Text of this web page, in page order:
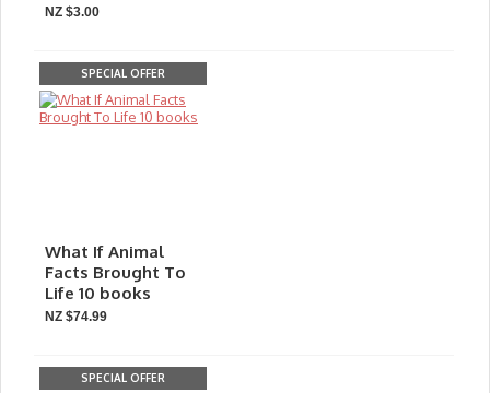
NZ $3.00
SPECIAL OFFER
What If Animal
Facts Brought To
Life 10 books
NZ $74.99
SPECIAL OFFER